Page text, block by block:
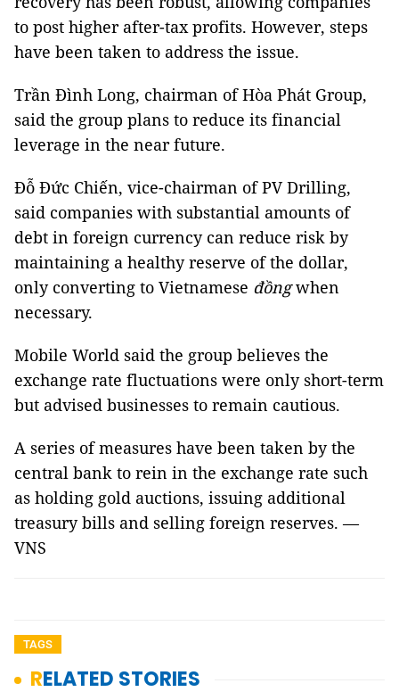
to post higher after-tax profits. However, steps
have been taken to address the issue.
Trần Đình Long, chairman of Hòa Phát Group,
said the group plans to reduce its financial
leverage in the near future.
Đỗ Đức Chiến, vice-chairman of PV Drilling,
said companies with substantial amounts of
debt in foreign currency can reduce risk by
maintaining a healthy reserve of the dollar,
only converting to Vietnamese đồngwhen
necessary.
Mobile World said the group believes the
exchange rate fluctuations were only short-term
but advised businesses to remain cautious.
A series of measures have been taken by the
central bank to rein in the exchange rate such
as holding gold auctions, issuing additional
treasury bills and selling foreign reserves. —
VNS
TAGS
RELATED STORIES